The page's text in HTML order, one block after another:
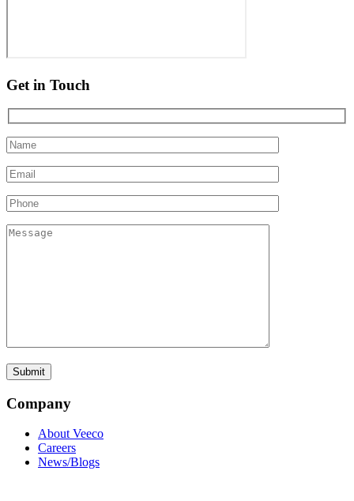
Get in Touch
Company
About Veeco
Careers
News/Blogs